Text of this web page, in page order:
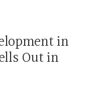
in
Out in